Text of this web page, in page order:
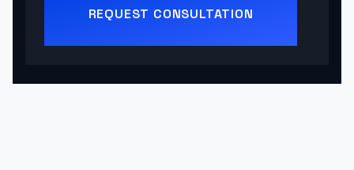
REQUEST CONSULTATION